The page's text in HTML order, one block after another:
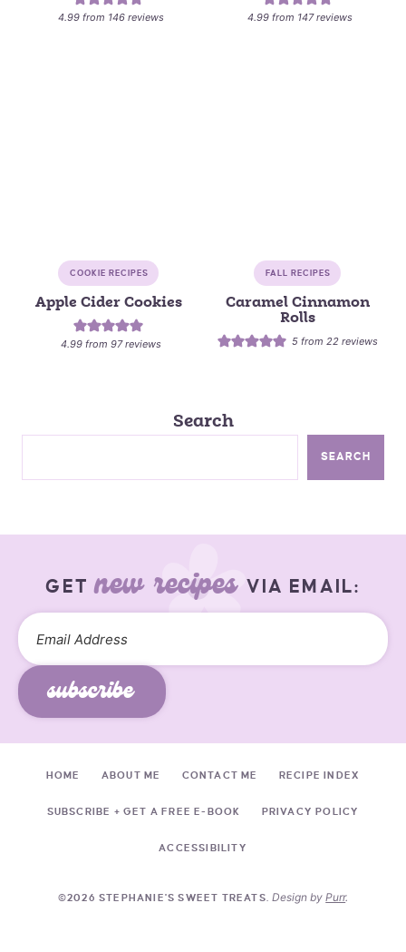
4.99 from 146 reviews 4.99 from 147reviews
COOKIE RECIPES
Apple Cider Cookies
4.99 from97reviews
FALL RECIPES
Caramel Cinnamon
Rolls
5 from22 reviews
Search
SEARCH
GETnew recipes VIA EMAIL:
subscribe
HOME ABOUT ME CONTACT ME RECIPE INDEX
SUBSCRIBE + GET A FREE E-BOOK PRIVACY POLICY
ACCESSIBILITY
©2026 STEPHANIE'S SWEET TREATS. Design byPurr.